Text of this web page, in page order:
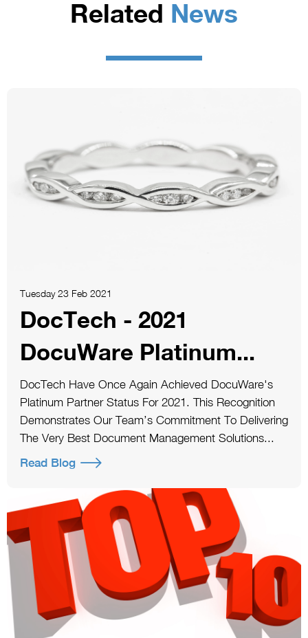
Related News
Tuesday 23 Feb 2021
DocTech - 2021
DocuWare Platinum...
DocTech Have Once Again Achieved DocuWare's
Platinum Partner Status For 2021. This Recognition
Demonstrates Our Team’s Commitment To Delivering
The Very Best Document Management Solutions...
Read Blog